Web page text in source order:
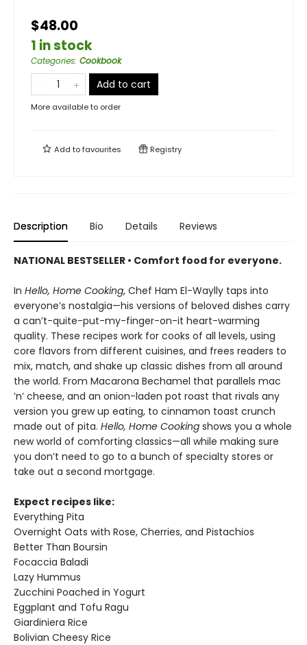
$48.00
1 in stock
Categories: Cookbook
Add to cart
More available to order
Add tofavourites Registry
Description Bio Details Reviews
NATIONAL BESTSELLER • Comfort food for everyone.
In Hello, Home Cooking, Chef Ham El-Waylly taps into
everyone’s nostalgia—his versions of beloved dishes carry
a can’t-quite-put-my-finger-on-it heart-warming
quality. These recipes work for cooks of all levels, using
core flavors from different cuisines, and frees readers to
mix, match, and shake up classic dishes from all around
the world. From Macarona Bechamel that parallels mac
’n’ cheese, and an onion-laden pot roast that rivals any
version you grew up eating, to cinnamon toast crunch
made out of pita. Hello, Home Cooking shows you a whole
new world of comforting classics—all while making sure
you don’t need to go to a bunch of specialty stores or
take out a second mortgage.
Expect recipes like:
Everything Pita
Overnight Oats with Rose, Cherries, and Pistachios
Better Than Boursin
Focaccia Baladi
Lazy Hummus
Zucchini Poached in Yogurt
Eggplant and Tofu Ragu
Giardiniera Rice
Bolivian Cheesy Rice